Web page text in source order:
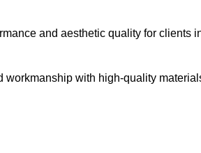
and aesthetic quality for clients
workmanship with high-quality